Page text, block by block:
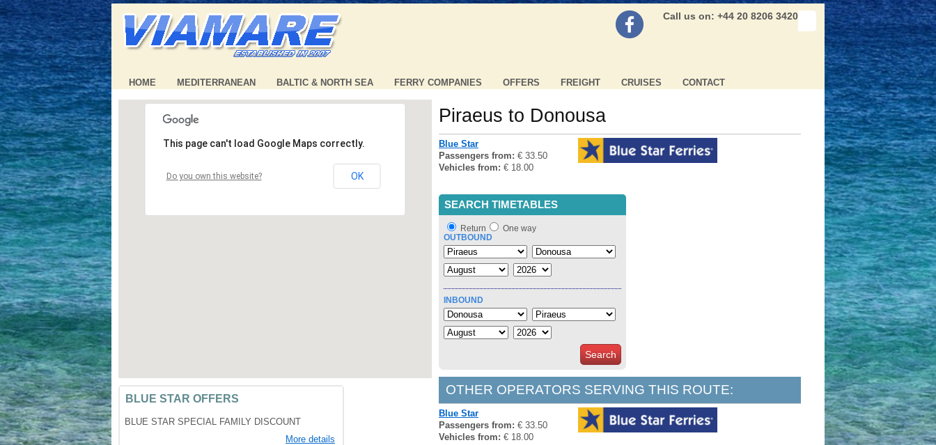
Call us on: +44 20 8206 3420
HOME MEDITERRANEAN BALTIC & NORTH SEA FERRY COMPANIES OFFERS FREIGHT CRUISES CONTACT
This page can't load Google Maps correctly.
Do you own this website? OK
BLUE STAR OFFERS
BLUE STAR SPECIAL FAMILY DISCOUNT
More details
Piraeus to Donousa
Blue Star
Passengers from: € 33.50
Vehicles from: € 18.00
SEARCH TIMETABLES
Return
One way
OUTBOUND
INBOUND
Search
OTHER OPERATORS SERVING THIS ROUTE:
Blue Star
Passengers from: € 33.50
Vehicles from: € 18.00